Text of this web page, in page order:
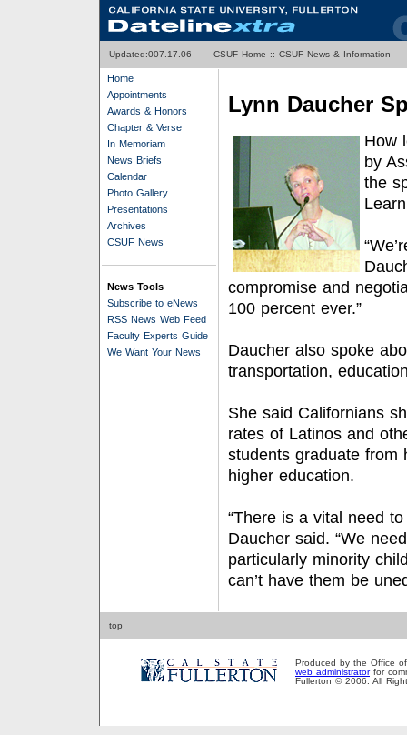
Updated:007.17.06 CSUF Home :: CSUF News & Information
Home
Appointments
Awards & Honors
Chapter & Verse
In Memoriam
News Briefs
Calendar
Photo Gallery
Presentations
Archives
CSUF News
News Tools
Subscribe to eNews
RSS News Web Feed
Faculty Experts Guide
We Want Your News
Lynn Daucher
How
by
the
compromise and
100 percent ever.”
Daucher also spoke
transportation,
She said Californians
rates of Latinos and
students graduate from
higher education.
“There is a vital need
Daucher said. “We
particularly minority
can’t have them be
top
Produced by the Office
web administratorfor
Fullerton © 2006. All